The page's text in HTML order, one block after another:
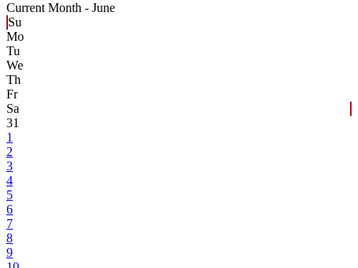
Current Month - June
Su
Mo
Tu
We
Th
Fr
Sa
31
1
2
3
4
5
6
7
8
9